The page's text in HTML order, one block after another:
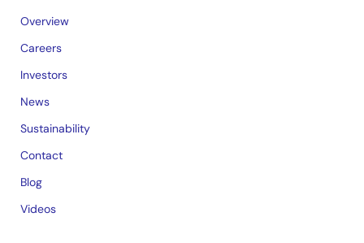
Overview
Careers
Investors
News
Sustainability
Contact
Blog
Videos